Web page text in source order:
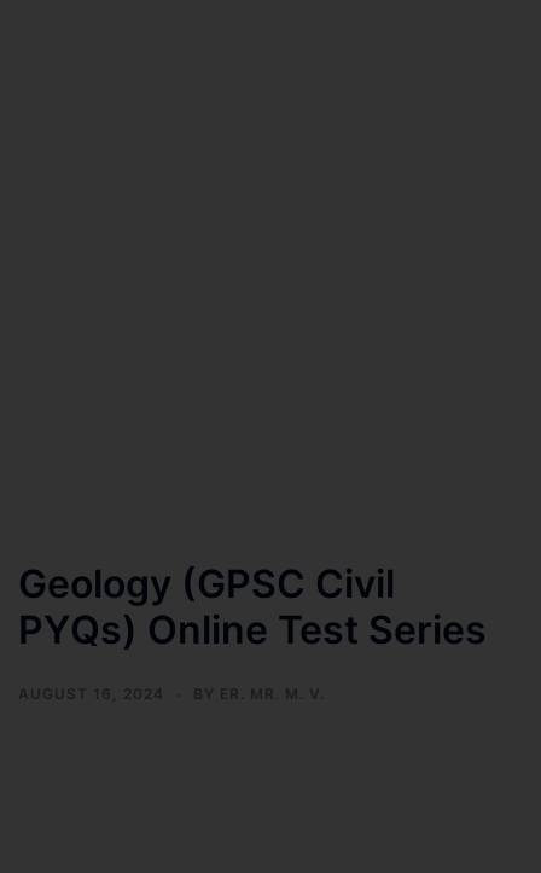
Geology (GPSC Civil
PYQs) Online Test Series
AUGUST 16, 2024 BY ER. MR. M. V.